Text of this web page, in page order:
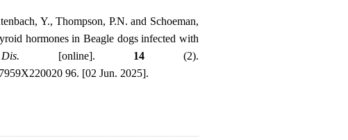
Y., Thompson, P.N. and Schoeman,
hormones in Beagle dogs infected with
[online]. 14(2).
96. [02 Jun. 2025].